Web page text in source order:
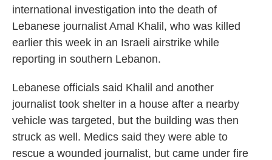
international investigation into the death of
Lebanese journalist Amal Khalil, who was killed
earlier this week in an Israeli airstrike while
reporting in southern Lebanon.
Lebanese officials said Khalil and another
journalist took shelter in a house after a nearby
vehicle was targeted, but the building was then
struck as well. Medics said they were able to
rescue a wounded journalist, but came under fire